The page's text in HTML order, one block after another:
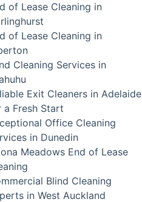
of Lease Cleaning in
of Lease Cleaning in
Cleaning Services in
Exit Cleaners in Adelaide
a Fresh Start
Office Cleaning
in Dunedin
Meadows End of Lease
Blind Cleaning
in West Auckland